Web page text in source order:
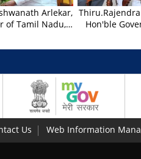
Arlekar,
of Tamil Nadu,
Nadu Thiru.C.
Hon'ble
Gujarat and
Bharathiar
Us Web Information